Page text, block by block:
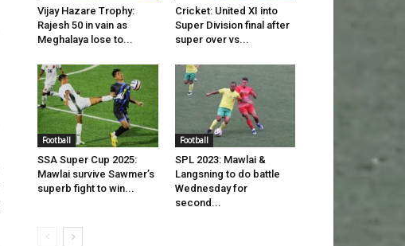
Vijay Hazare Trophy:
Rajesh 50 in vain as
Meghalaya lose to...
Cricket: United XI into
Super Division final after
super over vs...
Football
SSA Super Cup 2025:
Mawlai survive Sawmer’s
superb fight to win...
Football
SPL 2023: Mawlai &
Langsning to do battle
Wednesday for
second...